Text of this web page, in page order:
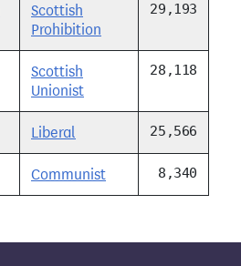
Scottish
Prohibition
29,193
Scottish
Unionist
28,118
Liberal 25,566
Communist 8,340